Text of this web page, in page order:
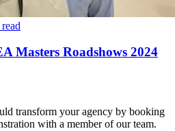
Masters Roadshows 2024
transform your agency by booking
with a member of our team.